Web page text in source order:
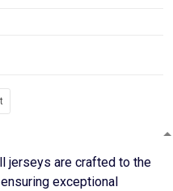
jerseys are crafted to the
exceptional